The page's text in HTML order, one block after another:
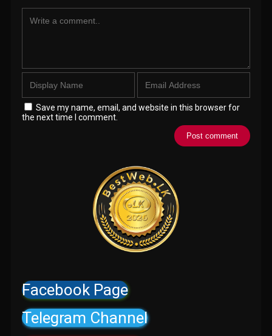
Save my name, email, and website in this browser for
the next time I comment.
Facebook Page
Telegram Channel